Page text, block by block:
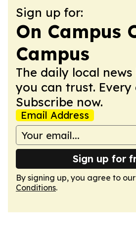
Sign up for:
On Campus
Campus
The daily local
you can trust. Every
Subscribe now.
Email Address
Sign up for
By signing up, you agree to our
Conditions.